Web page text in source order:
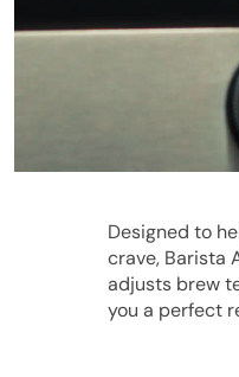
Designed to
crave, Barista
adjusts brew
you a perfect